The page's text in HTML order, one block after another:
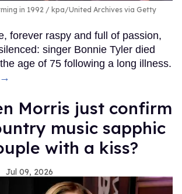
in 1992
kpa/United Archives via Getty
forever raspy and full of passion,
singer Bonnie Tyler died
age of 75 following a long illness.
→
Morris just confirm
music sapphic
with a kiss?
Jul 09, 2026